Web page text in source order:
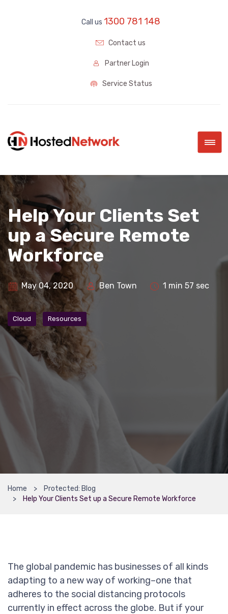
Call us 1300 781 148
Contact us
Partner Login
Service Status
|||
Help Your Clients Set
up a Secure Remote
Workforce
May 04, 2020 Ben Town 1 min 57 sec
Cloud Resources
Home
Protected: Blog
Help Your Clients Set up a Secure Remote Workforce
The global pandemic has businesses of all kinds
adapting to a new way of working–one that
adheres to the social distancing protocols
currently in effect across the globe. But if your